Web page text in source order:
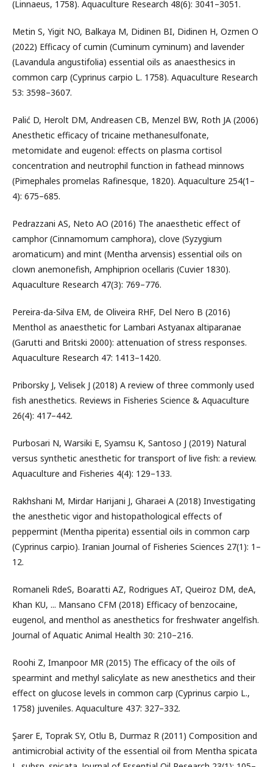
(Linnaeus, 1758). Aquaculture Research 48(6): 3041–3051.
Metin S, Yigit NO, Balkaya M, Didinen BI, Didinen H, Ozmen O
(2022) Efficacy of cumin (Cuminum cyminum) and lavender
(Lavandula angustifolia) essential oils as anaesthesics in
common carp (Cyprinus carpio L. 1758). Aquaculture Research
53: 3598–3607.
Palić D, Herolt DM, Andreasen CB, Menzel BW, Roth JA (2006)
Anesthetic efficacy of tricaine methanesulfonate,
metomidate and eugenol: effects on plasma cortisol
concentration and neutrophil function in fathead minnows
(Pimephales promelas Rafinesque, 1820). Aquaculture 254(1–
4): 675–685.
Pedrazzani AS, Neto AO (2016) The anaesthetic effect of
camphor (Cinnamomum camphora), clove (Syzygium
aromaticum) and mint (Mentha arvensis) essential oils on
clown anemonefish, Amphiprion ocellaris (Cuvier 1830).
Aquaculture Research 47(3): 769–776.
Pereira-da-Silva EM, de Oliveira RHF, Del Nero B (2016)
Menthol as anaesthetic for Lambari Astyanax altiparanae
(Garutti and Britski 2000): attenuation of stress responses.
Aquaculture Research 47: 1413–1420.
Priborsky J, Velisek J (2018) A review of three commonly used
fish anesthetics. Reviews in Fisheries Science & Aquaculture
26(4): 417–442.
Purbosari N, Warsiki E, Syamsu K, Santoso J (2019) Natural
versus synthetic anesthetic for transport of live fish: a review.
Aquaculture and Fisheries 4(4): 129–133.
Rakhshani M, Mirdar Harijani J, Gharaei A (2018) Investigating
the anesthetic vigor and histopathological effects of
peppermint (Mentha piperita) essential oils in common carp
(Cyprinus carpio). Iranian Journal of Fisheries Sciences 27(1): 1–
12.
Romaneli RdeS, Boaratti AZ, Rodrigues AT, Queiroz DM, deA,
Khan KU, ... Mansano CFM (2018) Efficacy of benzocaine,
eugenol, and menthol as anesthetics for freshwater angelfish.
Journal of Aquatic Animal Health 30: 210–216.
Roohi Z, Imanpoor MR (2015) The efficacy of the oils of
spearmint and methyl salicylate as new anesthetics and their
effect on glucose levels in common carp (Cyprinus carpio L.,
1758) juveniles. Aquaculture 437: 327–332.
Şarer E, Toprak SY, Otlu B, Durmaz R (2011) Composition and
antimicrobial activity of the essential oil from Mentha spicata